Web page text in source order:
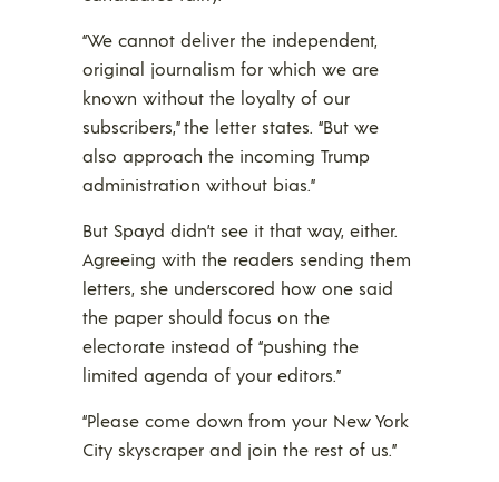
“We cannot deliver the independent,
original journalism for which we are
known without the loyalty of our
subscribers,” the letter states. “But we
also approach the incoming Trump
administration without bias.”
But Spayd didn’t see it that way, either.
Agreeing with the readers sending them
letters, she underscored how one said
the paper should focus on the
electorate instead of “pushing the
limited agenda of your editors.”
“Please come down from your New York
City skyscraper and join the rest of us.”